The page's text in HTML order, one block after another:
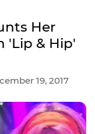
Her
'Lip & Hip'
19, 2017